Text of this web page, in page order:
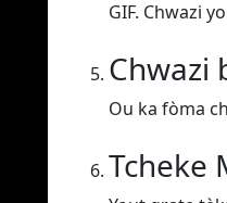
GIF. Chwazi
Chwazi
Ou ka fòma
Tcheke